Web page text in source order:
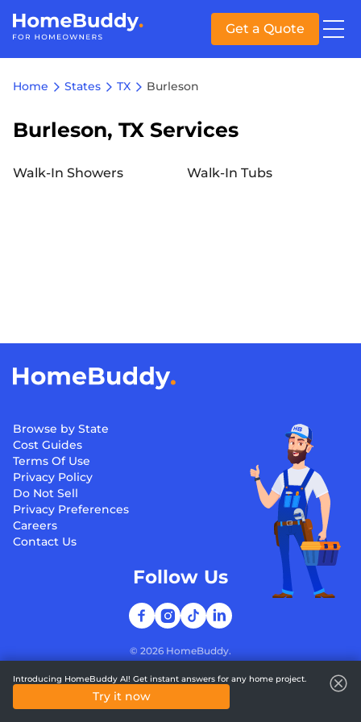
Get a Quote
Home States TX Burleson
Burleson, TX Services
Walk-In Showers Walk-In Tubs
Browse by State
Cost Guides
Terms Of Use
Privacy Policy
Do Not Sell
Privacy Preferences
Careers
Contact Us
© 2026 HomeBuddy.
Follow Us
Introducing HomeBuddy AI! Get instant answers for any home project.
Try it now